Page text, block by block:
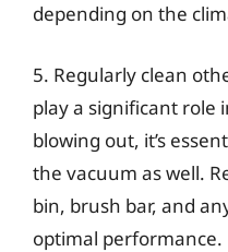
depending on the
5. Regularly clean
play a significant role
blowing out, it’s
the vacuum as well.
bin, brush bar, and
optimal performance.